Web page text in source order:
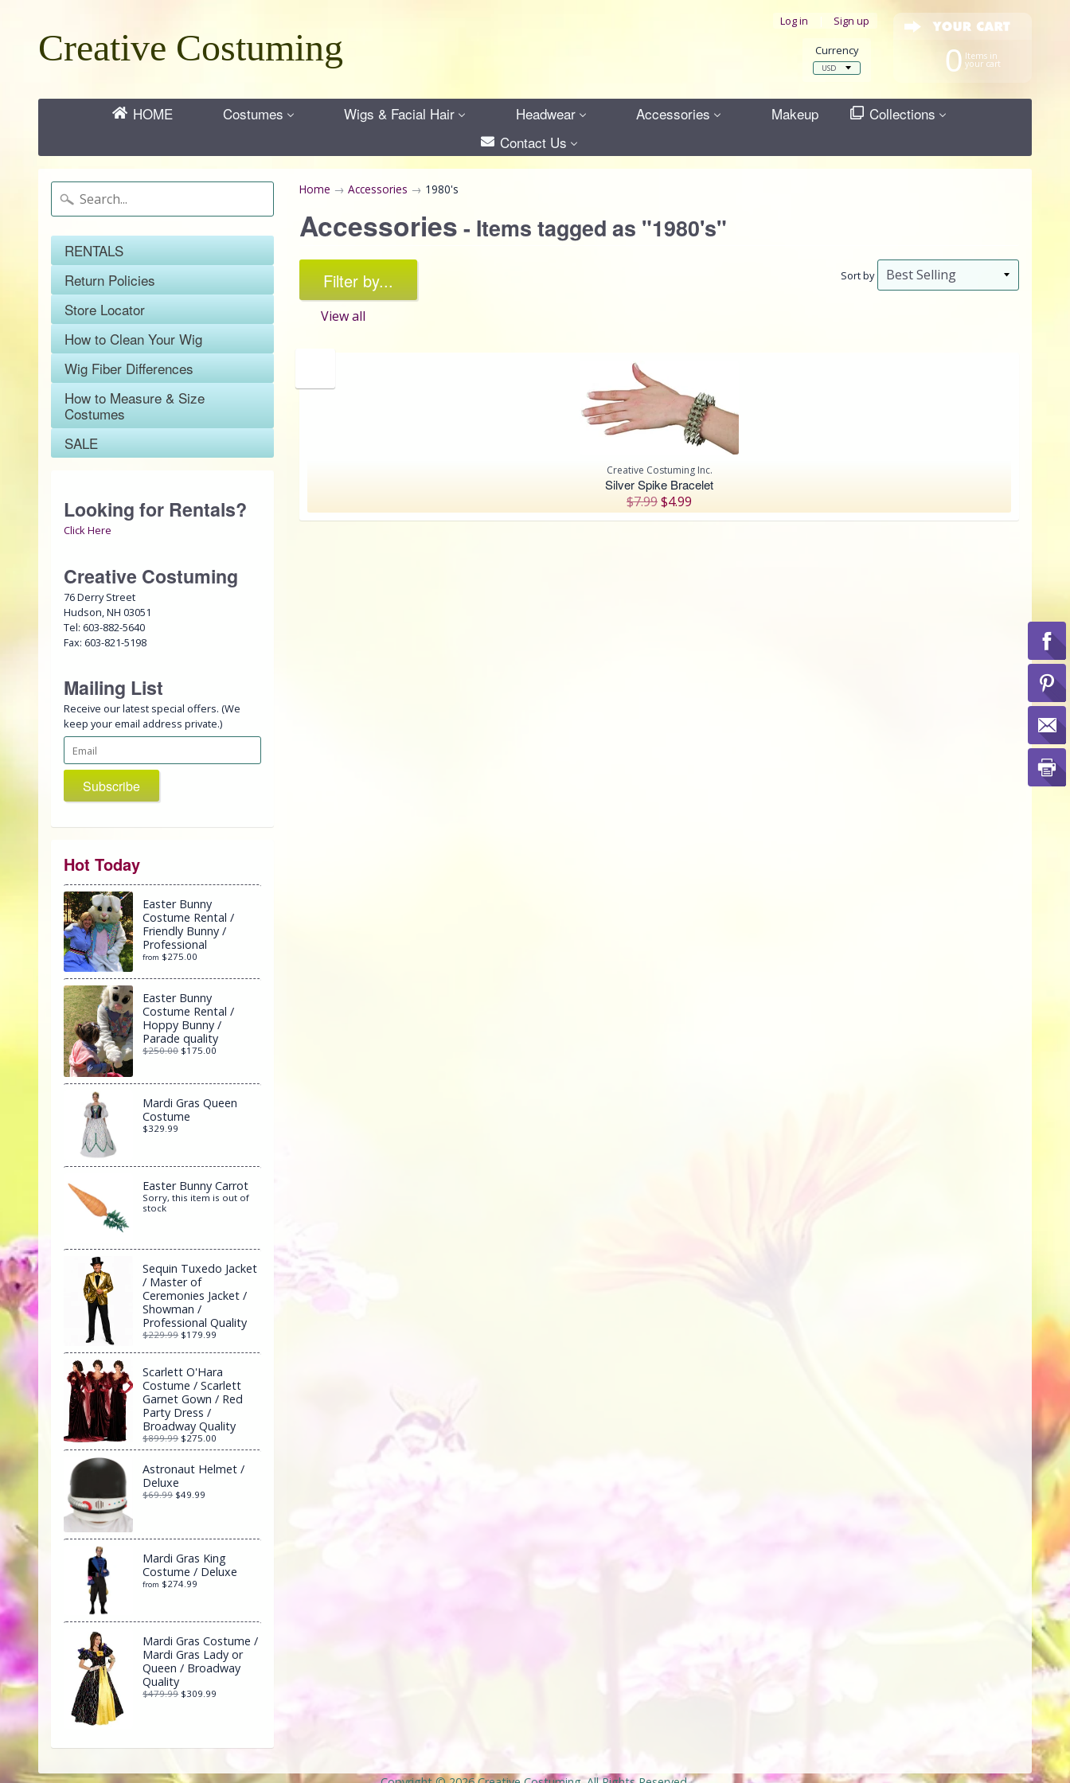
Creative Costuming
Log in | Sign up
0 Items in
your cart
HOME Costumes Wigs & Facial Hair Headwear Accessories Makeup
Collections
Contact Us
Currency
RENTALS
Return Policies
Store Locator
How to Clean Your Wig
Wig Fiber Differences
How to Measure & Size
Costumes
SALE
Looking for Rentals?
Click Here
Creative Costuming
76 Derry Street
Hudson, NH 03051
Tel: 603-882-5640
Fax: 603-821-5198
Mailing List
Receive our latest special offers. (We
keep your email address private.)
Subscribe
Hot Today
Easter Bunny
Costume Rental /
Friendly Bunny /
Professional
from $275.00
Easter Bunny
Costume Rental /
Hoppy Bunny /
Parade quality
$250.00 $175.00
Mardi Gras Queen
Costume
$329.99
Easter Bunny Carrot
Sorry, this item is out of
stock
Sequin Tuxedo Jacket
/ Master of
Ceremonies Jacket /
Showman /
Professional Quality
$229.99 $179.99
Scarlett O'Hara
Costume / Scarlett
Garnet Gown / Red
Party Dress /
Broadway Quality
$899.99 $275.00
Astronaut Helmet /
Deluxe
$69.99 $49.99
Mardi Gras King
Costume / Deluxe
from $274.99
Mardi Gras Costume /
Mardi Gras Lady or
Queen / Broadway
Quality
$479.99 $309.99
Home → Accessories → 1980's
Accessories - Items tagged as "1980's"
Sort by
Filter by...
View all
Creative Costuming Inc.
Silver Spike Bracelet
$7.99$4.99